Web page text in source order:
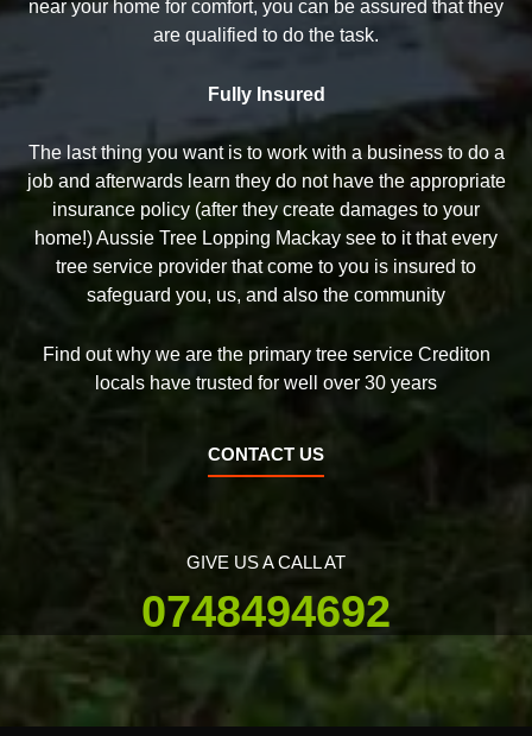
near your home for comfort, you can be assured that they
are qualified to do the task.
Fully Insured
The last thing you want is to work with a business to do a
job and afterwards learn they do not have the appropriate
insurance policy (after they create damages to your
home!) Aussie Tree Lopping Mackay see to it that every
tree service provider that come to you is insured to
safeguard you, us, and also the community
Find out why we are the primary tree service Crediton
locals have trusted for well over 30 years
CONTACT US
GIVE US A CALL AT
0748494692